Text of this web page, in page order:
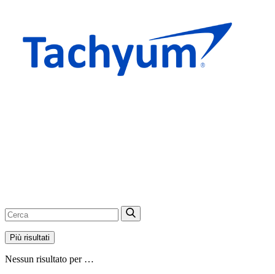
Più risultati
Nessun risultato per …